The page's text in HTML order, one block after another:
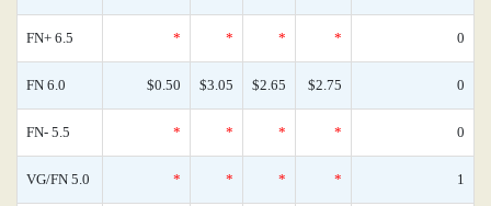
FN+ 6.5 * * * * 0
FN 6.0 $0.50 $3.05 $2.65 $2.75 0
FN- 5.5 * * * * 0
VG/FN 5.0 * * * * 1